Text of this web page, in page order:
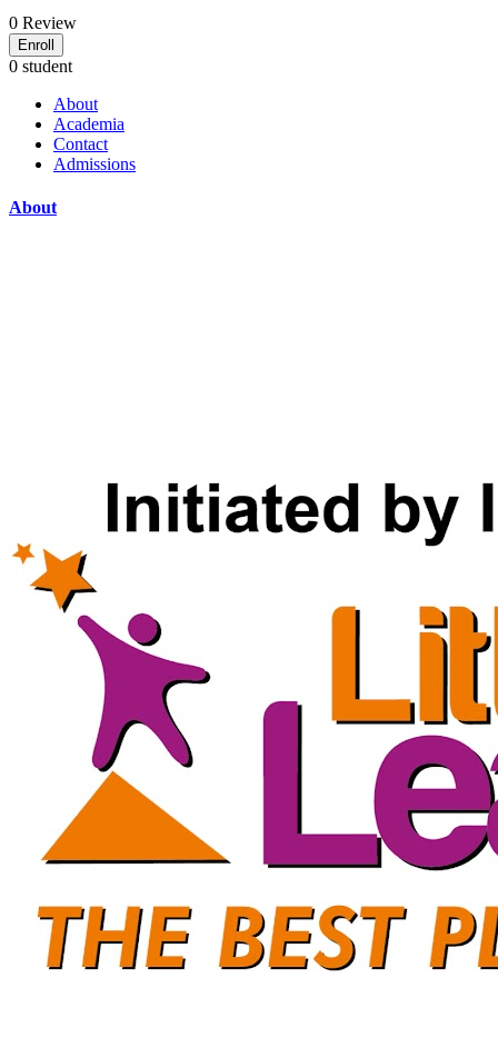
0 Review
Enroll
0 student
About
Academia
Contact
Admissions
About